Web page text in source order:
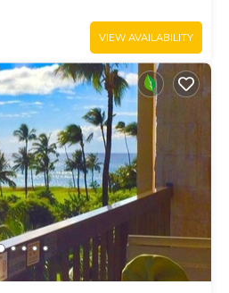
VIEW AVAILABILITY